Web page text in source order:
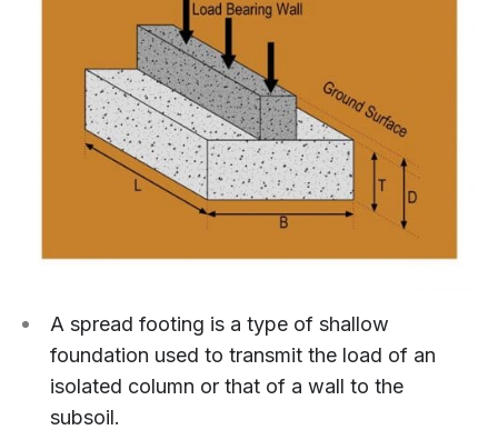
A spread footing is a type of shallow
foundation used to transmit the load of an
isolated column or that of a wall to the
subsoil.